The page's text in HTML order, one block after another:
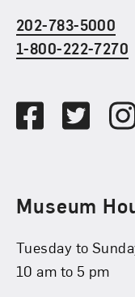
202-783-5000
1-800-222-7270
FacebookTwitter
Museum
Tuesday to
10 am to 5 pm